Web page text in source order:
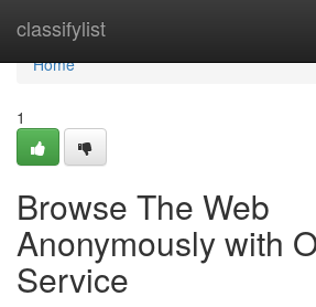
classifylist
Home
Home
1
Browse The Web
Anonymously with
Service